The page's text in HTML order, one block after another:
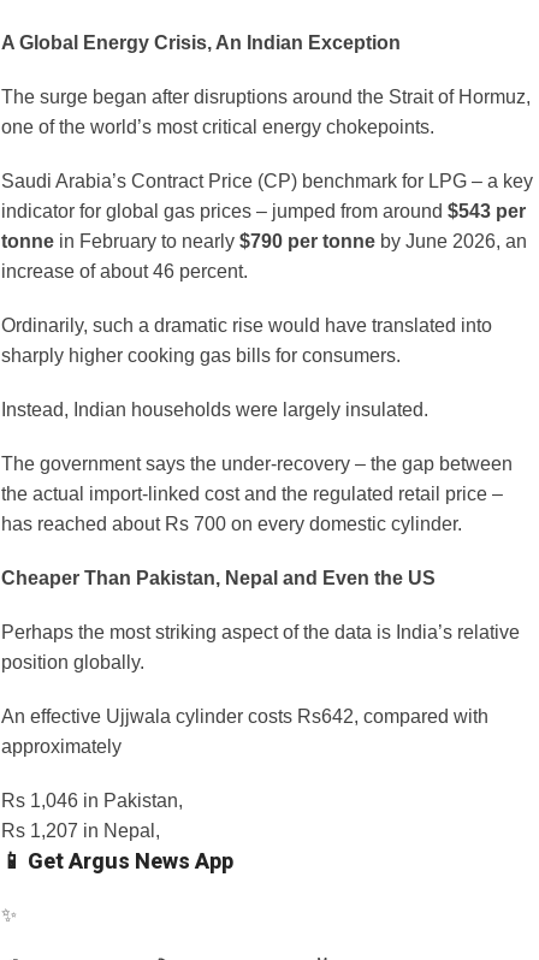
A Global Energy Crisis, An Indian Exception
The surge began after disruptions around the Strait of Hormuz,
one of the world’s most critical energy chokepoints.
Saudi Arabia’s Contract Price (CP) benchmark for LPG – a key
indicator for global gas prices – jumped from around $543 per
tonne in February to nearly $790 per tonne by June 2026, an
increase of about 46 percent.
Ordinarily, such a dramatic rise would have translated into
sharply higher cooking gas bills for consumers.
Instead, Indian households were largely insulated.
The government says the under-recovery – the gap between
the actual import-linked cost and the regulated retail price –
has reached about Rs 700 on every domestic cylinder.
Cheaper Than Pakistan, Nepal and Even the US
Perhaps the most striking aspect of the data is India’s relative
position globally.
An effective Ujjwala cylinder costs Rs642, compared with
approximately
Rs 1,046 in Pakistan,
Rs 1,207 in Nepal,
📱 Get Argus News App
✨